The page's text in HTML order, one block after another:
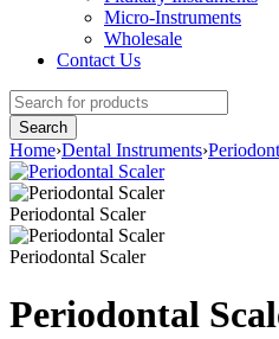
Micro-Instruments
Wholesale
Contact Us
Home›Dental Instruments›
Periodontal Scaler
Periodontal Scaler
Periodontal